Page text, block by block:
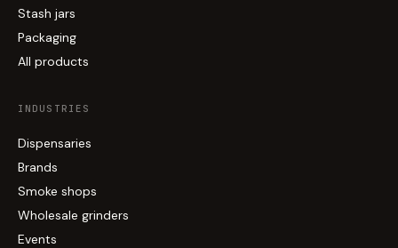
Stash jars
Packaging
All products
INDUSTRIES
Dispensaries
Brands
Smoke shops
Wholesale grinders
Events